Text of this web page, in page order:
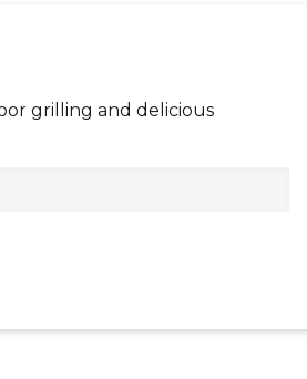
grilling and delicious